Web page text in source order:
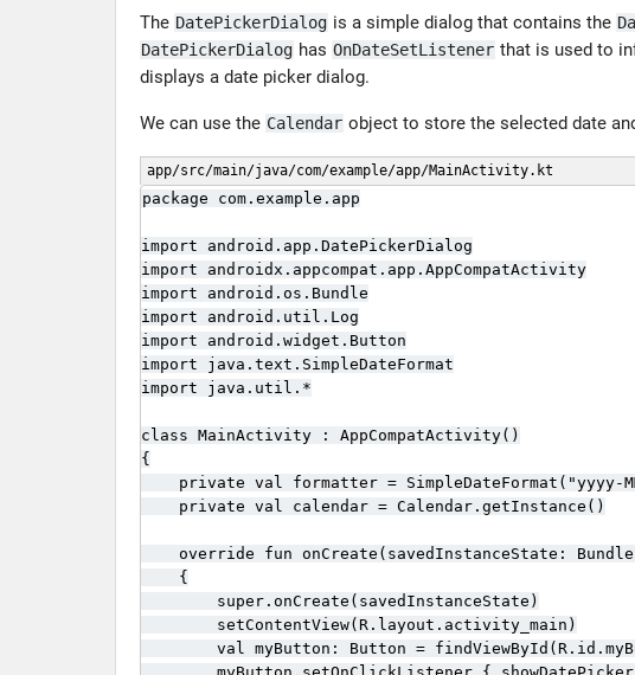
The DatePickerDialog is a simple dialog that contains the
DatePickerDialog has OnDateSetListener that is used to
displays a date picker dialog.
We can use the Calendar object to store the selected date
app/src/main/java/com/example/app/MainActivity.kt
package com.example.app
import android.app.DatePickerDialog
import androidx.appcompat.app.AppCompatActivity
import android.os.Bundle
import android.util.Log
import android.widget.Button
import java.text.SimpleDateFormat
import java.util.*
class MainActivity : AppCompatActivity()
{
private val formatter = SimpleDateFormat("yyyy-
    private val calendar = Calendar.getInstance()
override fun onCreate(savedInstanceState:
    {
        super.onCreate(savedInstanceState)
        setContentView(R.layout.activity_main)
val myButton: Button =